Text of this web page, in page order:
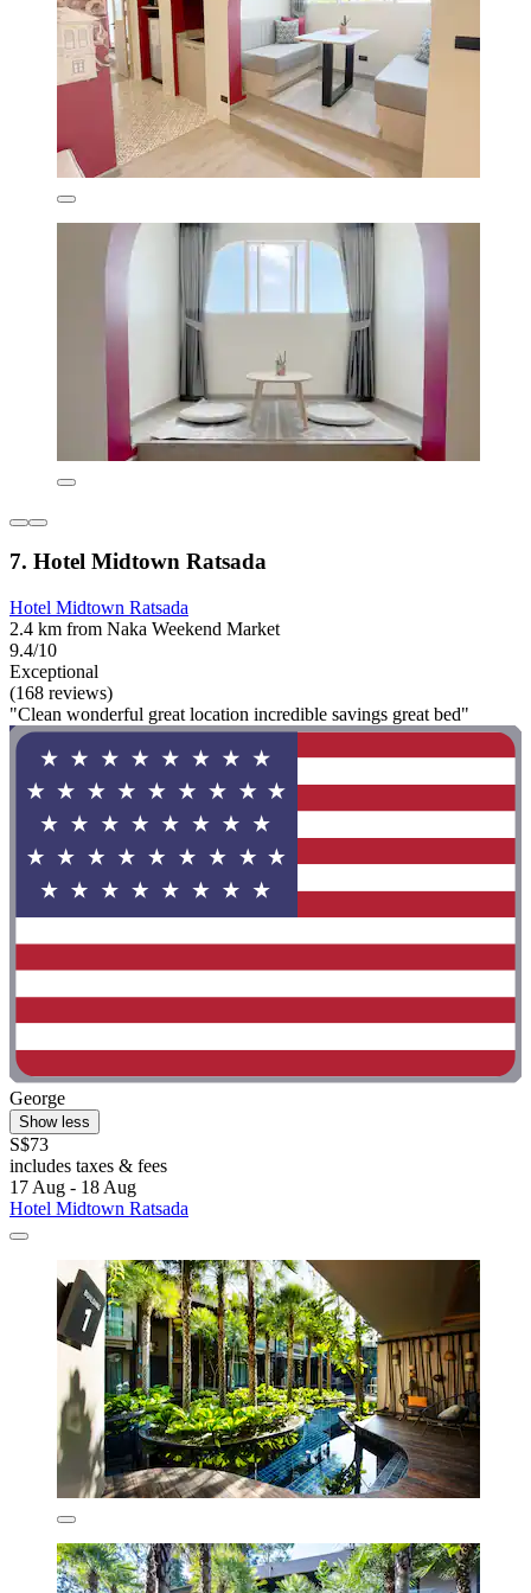
7. Hotel Midtown Ratsada
Hotel Midtown Ratsada
2.4 km from Naka Weekend Market
9.4/10
Exceptional
(168 reviews)
"Clean wonderful great location incredible savings great bed"
George
Show less
S$73
includes taxes & fees
17 Aug - 18 Aug
Hotel Midtown Ratsada